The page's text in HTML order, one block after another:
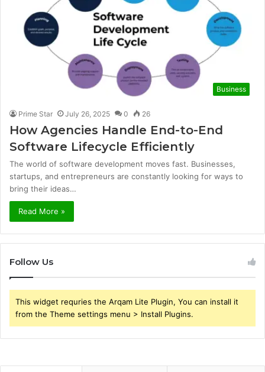
Business
Prime Star July 26, 2025 0 26
How Agencies Handle End-to-End
Software Lifecycle Efficiently
The world of software development moves fast. Businesses,
startups, and entrepreneurs are constantly looking for ways to
bring their ideas…
Read More »
Follow Us
This widget requries the Arqam Lite Plugin, You can install it
from the Theme settings menu > Install Plugins.